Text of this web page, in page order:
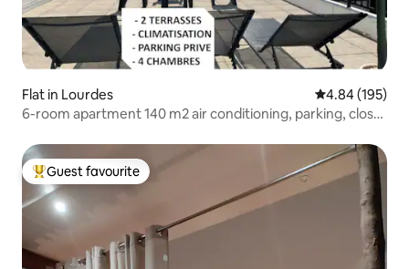
Flat in Lourdes 4.84 out of 5
4.84 (195)
6-room apartment 140 m2 air conditioning, parking, close
Top guest favourite
Guest favourite